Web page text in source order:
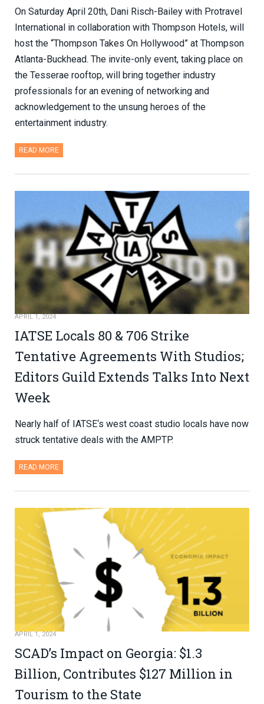
On Saturday April 20th, Dani Risch-Bailey with Protravel
International in collaboration with Thompson Hotels, will
host the “Thompson Takes On Hollywood” at Thompson
Atlanta-Buckhead. The invite-only event, taking place on
the Tesserae rooftop, will bring together industry
professionals for an evening of networking and
acknowledgement to the unsung heroes of the
entertainment industry.
READ MORE
APRIL 1, 2024
IATSE Locals 80 & 706 Strike
Tentative Agreements With Studios;
Editors Guild Extends Talks Into Next
Week
Nearly half of IATSE‘s west coast studio locals have now
struck tentative deals with the AMPTP.
READ MORE
APRIL 1, 2024
SCAD’s Impact on Georgia: $1.3
Billion, Contributes $127 Million in
Tourism to the State